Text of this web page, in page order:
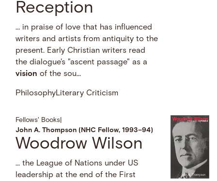
Reception
… in praise of love that has influenced
writers and artists from antiquity to the
present. Early Christian writers read
the dialogue's "ascent passage" as a
vision of the sou...
PhilosophyLiterary Criticism
Fellows' Books
John A. Thompson (NHC Fellow, 1993–94)
Woodrow Wilson
… the League of Nations under US
leadership at the end of the First